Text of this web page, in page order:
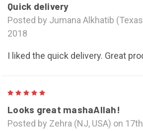
Quick delivery
Posted by Jumana Alkhatib
2018
I liked the quick delivery. Great
Looks great mashaAllah!
Posted by Zehra (NJ, USA) on